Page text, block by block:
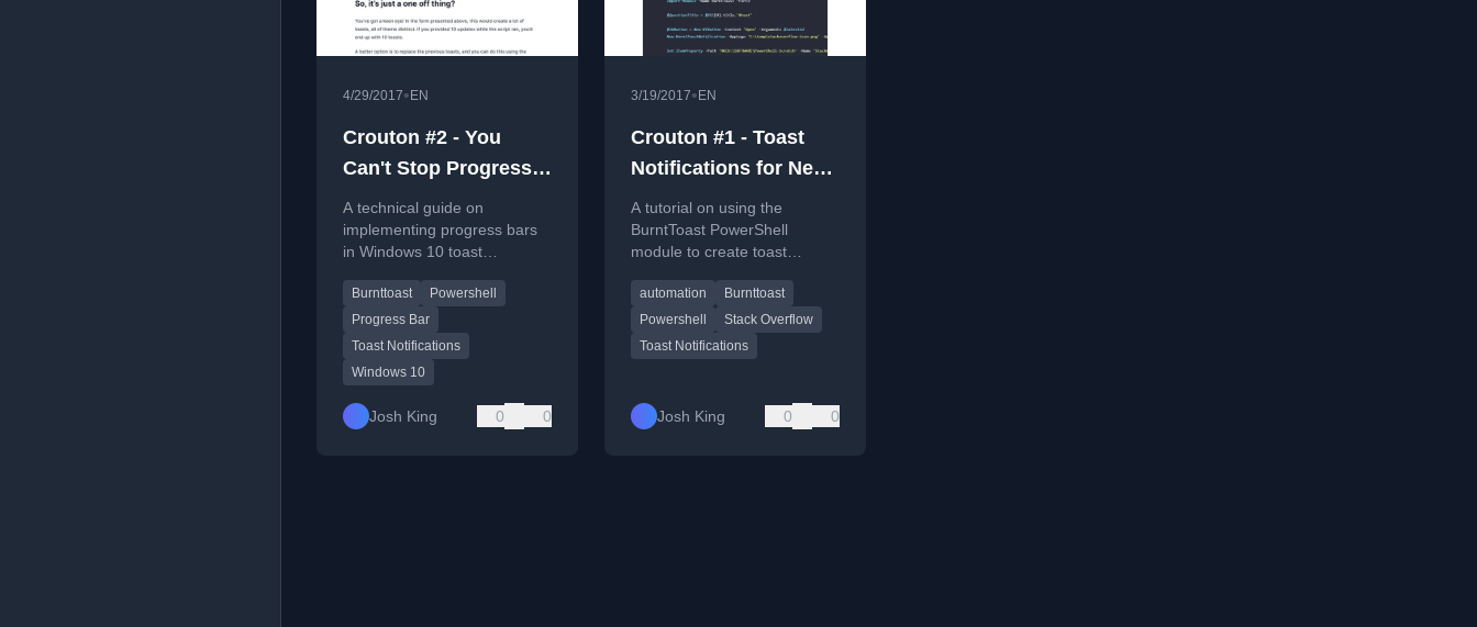
4/29/2017• EN
Crouton #2 - You
Can't Stop Progress
(Bars)
A technical guide on
implementing progress bars
in Windows 10 toast
BurntToast PowerShell
module.
Burnttoast
Powershell
Progress Bar
Toast Notifications
Windows 10
Josh King 0 0
3/19/2017• EN
Crouton #1 - Toast
Notifications for New
Stack Overflow
Questions
A tutorial on using the
BurntToast PowerShell
module to create toast
Overflow questions,
demonstrating custom
buttons.
automation
Burnttoast
Powershell
Stack Overflow
Toast Notifications
Josh King 0 0